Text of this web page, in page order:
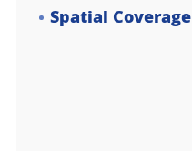
Spatial Coverage